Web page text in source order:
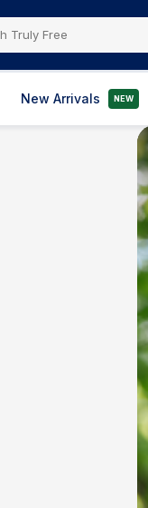
New Arrivals NEW